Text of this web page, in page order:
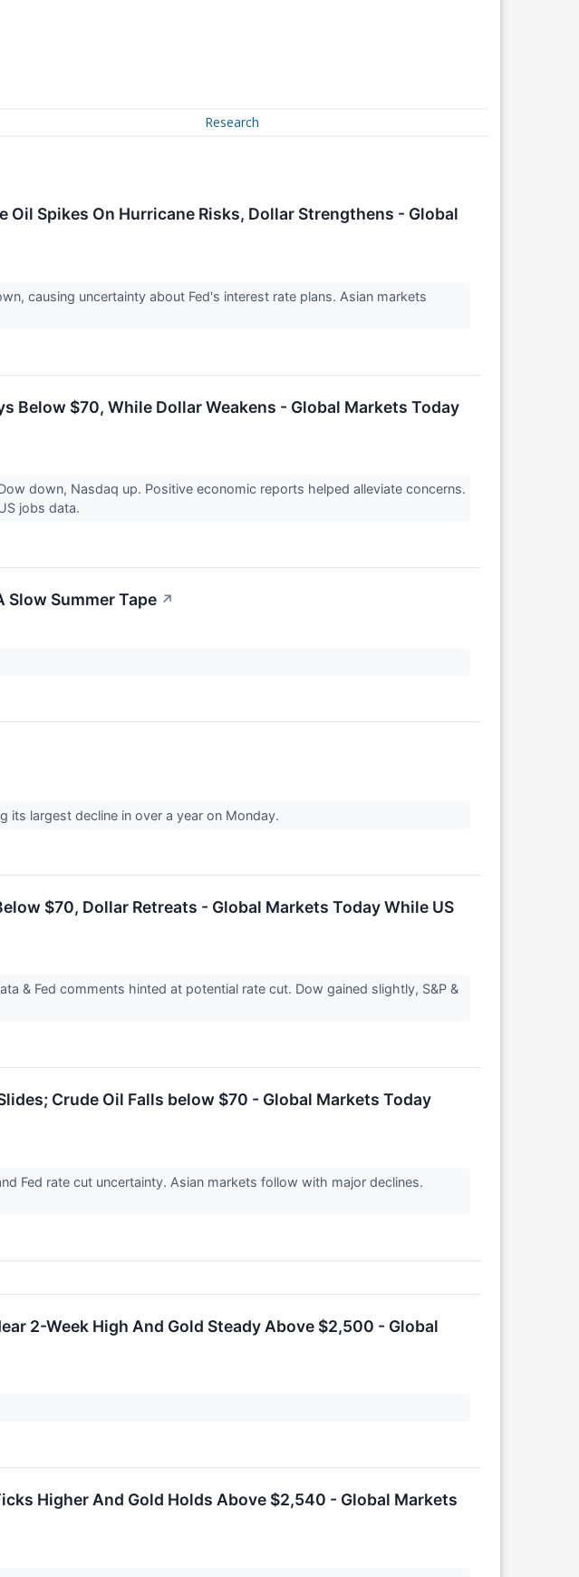
Research
Oil Spikes On Hurricane Risks, Dollar Strengthens - Global
causing uncertainty about Fed's interest rate plans. Asian markets
Below $70, While Dollar Weakens - Global Markets Today
down, Nasdaq up. Positive economic reports helped alleviate concerns.
jobs data.
Slow Summer Tape ↗
its largest decline in over a year on Monday.
$70, Dollar Retreats - Global Markets Today While US
& Fed comments hinted at potential rate cut. Dow gained slightly, S&P &
Crude Oil Falls below $70 - Global Markets Today
Fed rate cut uncertainty. Asian markets follow with major declines.
2-Week High And Gold Steady Above $2,500 - Global
Higher And Gold Holds Above $2,540 - Global Markets